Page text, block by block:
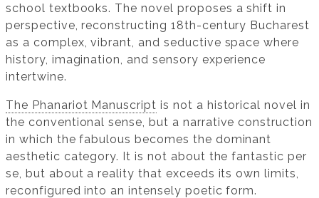
school textbooks. The novel proposes a shift in
perspective, reconstructing 18th-century Bucharest
as a complex, vibrant, and seductive space where
history, imagination, and sensory experience
intertwine.
The Phanariot Manuscript is not a historical novel in
the conventional sense, but a narrative construction
in which the fabulous becomes the dominant
aesthetic category. It is not about the fantastic per
se, but about a reality that exceeds its own limits,
reconfigured into an intensely poetic form.